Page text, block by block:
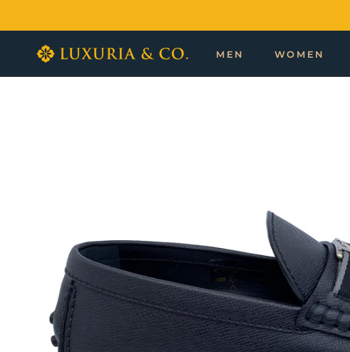
MEN WOMEN